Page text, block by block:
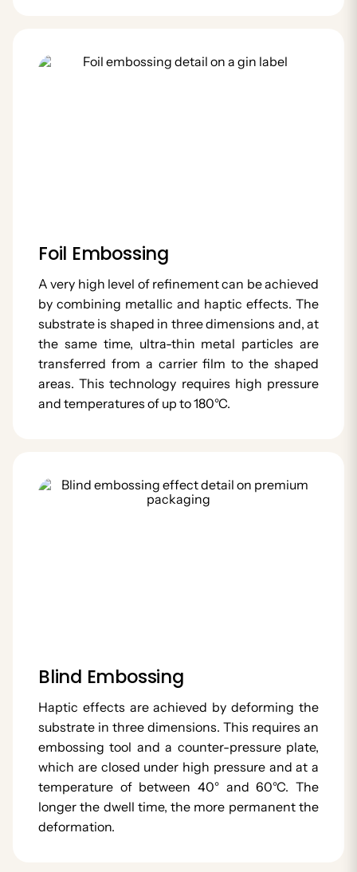
Foil Embossing
A very high level of refinement can be achieved
by combining metallic and haptic effects. The
substrate is shaped in three dimensions and, at
the same time, ultra-thin metal particles are
transferred from a carrier film to the shaped
areas. This technology requires high pressure
and temperatures of up to 180°C.
Blind Embossing
Haptic effects are achieved by deforming the
substrate in three dimensions. This requires an
embossing tool and a counter-pressure plate,
which are closed under high pressure and at a
temperature of between 40° and 60°C. The
longer the dwell time, the more permanent the
deformation.